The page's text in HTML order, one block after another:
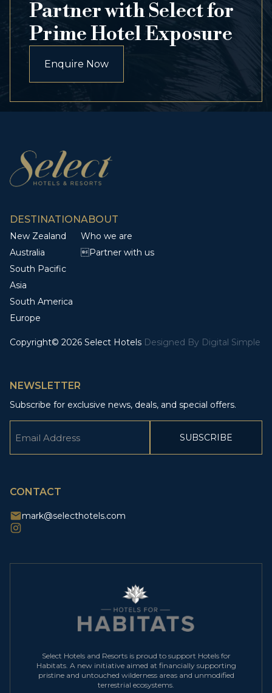
Partner with Select for
Prime Hotel Exposure
Enquire Now
DESTINATION
New Zealand
Australia
South Pacific
Asia
South America
Europe
ABOUT
Who we are
Partner with us
Copyright© 2026 Select Hotels Designed By Digital Simple
NEWSLETTER
Subscribe for exclusive news, deals, and special offers.
CONTACT
mark@selecthotels.com
Select Hotels and Resorts is proud to support Hotels for
Habitats. A new initiative aimed at financially supporting
pristine and untouched wilderness areas and unmodified
terrestrial ecosystems.